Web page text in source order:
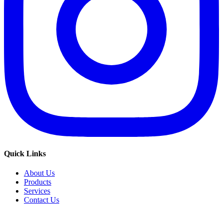
Quick Links
About Us
Products
Services
Contact Us